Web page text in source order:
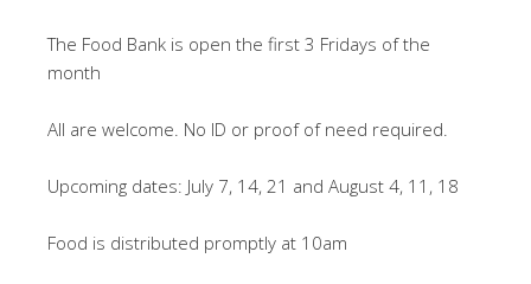
The Food Bank is open the first 3 Fridays of the
month
All are welcome. No ID or proof of need required.
Upcoming dates: July 7, 14, 21 and August 4, 11, 18
Food is distributed promptly at 10am